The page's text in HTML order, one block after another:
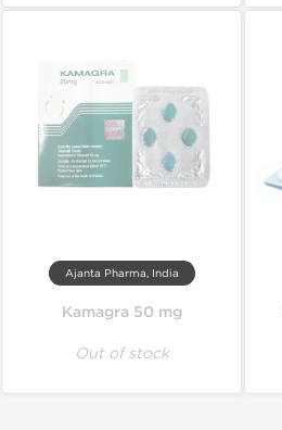
Ajanta Pharma, India
Kamagra 50 mg
Out of stock